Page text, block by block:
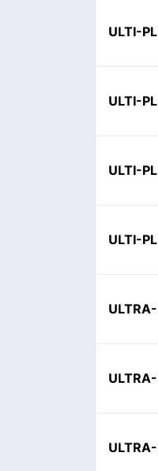
ULTI-
ULTI-
ULTI-
ULTI-
ULTRA-